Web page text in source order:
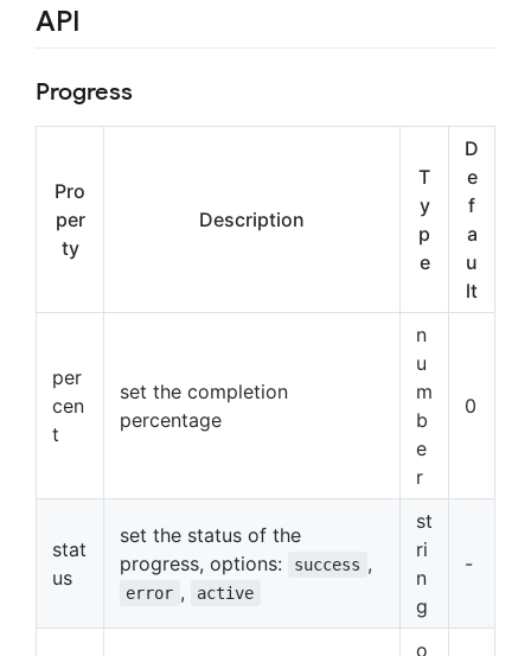
API
Progress
Pro
per
ty
Description
T
y
p
e
D
e
f
a
u
lt
per
cen
t
set the completion
percentage
n
u
m
b
e
r
0
stat
us
set the status of the
progress, options:
success ,
error , active
st
ri
n
g
-
o